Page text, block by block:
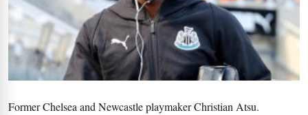
Former Chelsea and Newcastle playmaker Christian Atsu.